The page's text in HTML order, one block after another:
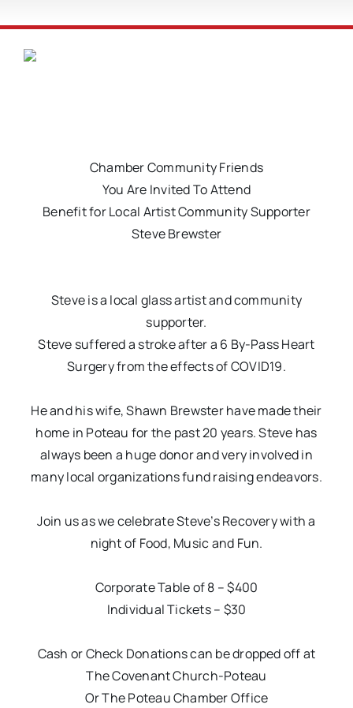
Chamber Community Friends
You Are Invited To Attend
Benefit for Local Artist Community Supporter
Steve Brewster
Steve is a local glass artist and community
supporter.
Steve suffered a stroke after a 6 By-Pass Heart
Surgery from the effects of COVID19.
He and his wife, Shawn Brewster have made their
home in Poteau for the past 20 years. Steve has
always been a huge donor and very involved in
many local organizations fund raising endeavors.
Join us as we celebrate Steve’s Recovery with a
night of Food, Music and Fun.
Corporate Table of 8 – $400
Individual Tickets – $30
Cash or Check Donations can be dropped off at
The Covenant Church-Poteau
Or The Poteau Chamber Office